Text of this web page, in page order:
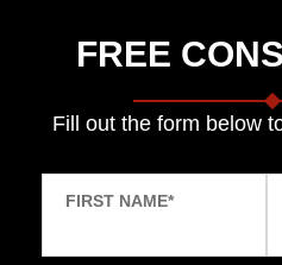
FREE
Fill out the form below
FIRST NAME*